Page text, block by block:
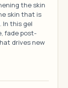
the skin
skin that is
In this gel
fade post-
drives new